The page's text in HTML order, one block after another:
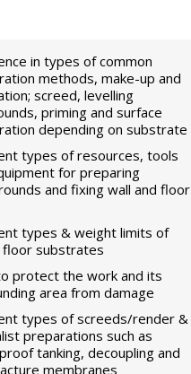
in types of common
methods, make-up and
screed, levelling
priming and surface
depending on substrate
types of resources, tools
for preparing
and fixing wall and floor
types & weight limits of
floor substrates
protect the work and its
area from damage
types of screeds/render &
preparations such as
tanking, decoupling and
membranes